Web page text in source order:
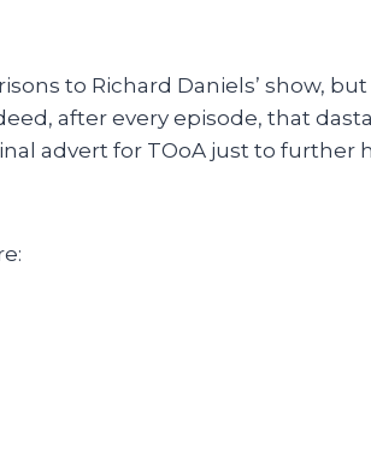
to Richard Daniels’ show,
after every episode, that
advert for TOoA just to further